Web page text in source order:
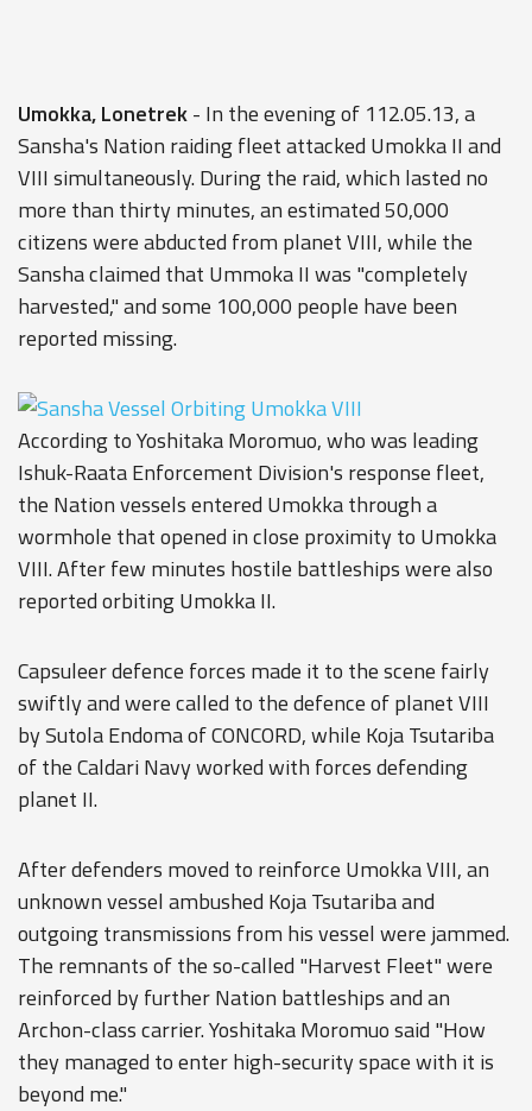
Umokka, Lonetrek- In the evening of 112.05.13, a
Sansha's Nation raiding fleet attacked Umokka II and
VIII simultaneously. During the raid, which lasted no
more than thirty minutes, an estimated 50,000
citizens were abducted from planet VIII, while the
Sansha claimed that Ummoka II was "completely
harvested," and some 100,000 people have been
reported missing.
According to Yoshitaka Moromuo, who was leading
Ishuk-Raata Enforcement Division's response fleet,
the Nation vessels entered Umokka through a
wormhole that opened in close proximity to Umokka
VIII. After few minutes hostile battleships were also
reported orbiting Umokka II.
Capsuleer defence forces made it to the scene fairly
swiftly and were called to the defence of planet VIII
by Sutola Endoma of CONCORD, while Koja Tsutariba
of the Caldari Navy worked with forces defending
planet II.
After defenders moved to reinforce Umokka VIII, an
unknown vessel ambushed Koja Tsutariba and
outgoing transmissions from his vessel were jammed.
The remnants of the so-called "Harvest Fleet" were
reinforced by further Nation battleships and an
Archon-class carrier. Yoshitaka Moromuo said "How
they managed to enter high-security space with it is
beyond me."